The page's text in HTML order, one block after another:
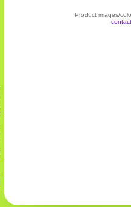
Product images/